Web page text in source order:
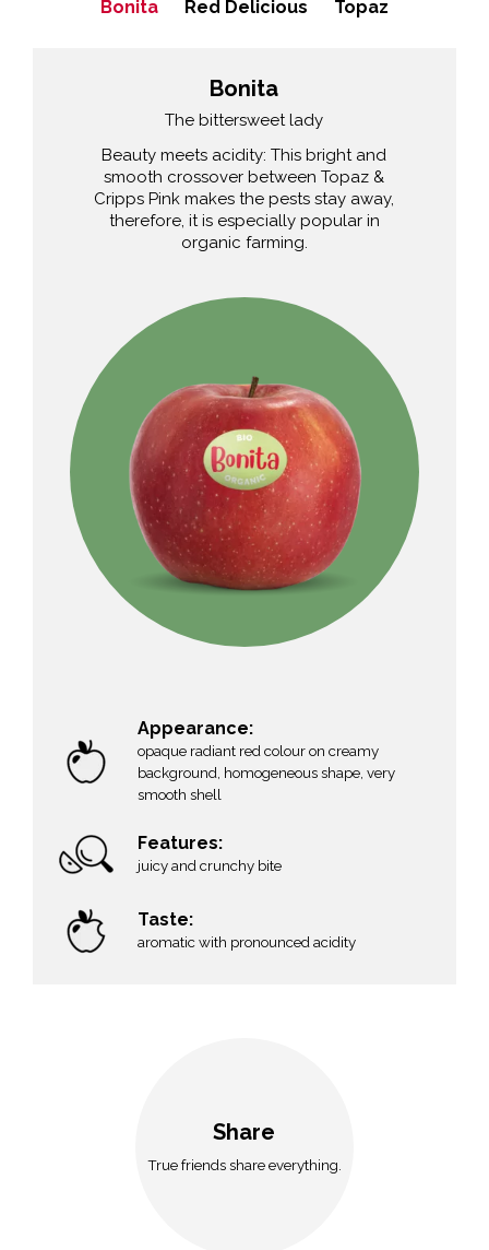
Bonita
The bittersweet lady
Beauty meets acidity: This bright and
smooth crossover between Topaz &
Cripps Pink makes the pests stay away,
therefore, it is especially popular in
organic farming.
Appearance:
opaque radiant red colour on creamy
background, homogeneous shape, very
smooth shell
Features:
juicy and crunchy bite
Taste:
aromatic with pronounced acidity
Bonita Red Delicious Topaz
Share
True friends share everything.